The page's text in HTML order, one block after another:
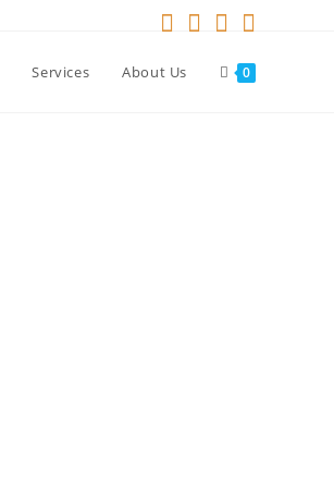
Services About Us 0